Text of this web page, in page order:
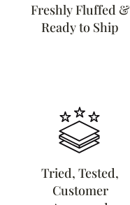
Freshly Fluffed &
Ready to Ship
Tried, Tested,
Customer